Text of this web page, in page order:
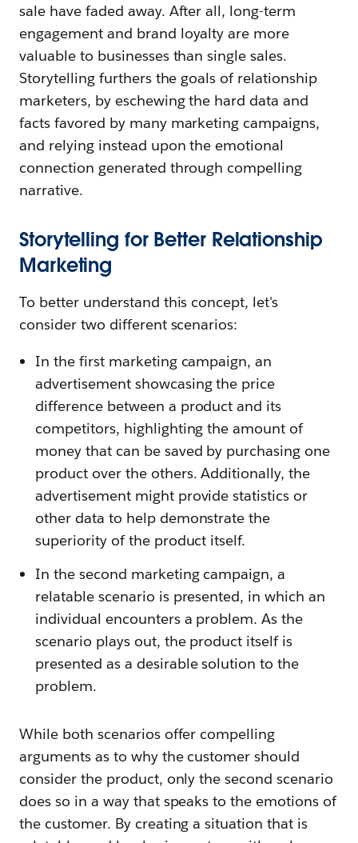
sale have faded away. After all, long-term
engagement and brand loyalty are more
valuable to businesses than single sales.
Storytelling furthers the goals of relationship
marketers, by eschewing the hard data and
facts favored by many marketing campaigns,
and relying instead upon the emotional
connection generated through compelling
narrative.
Storytelling for Better Relationship
Marketing
To better understand this concept, let's
consider two different scenarios:
In the first marketing campaign, an
advertisement showcasing the price
difference between a product and its
competitors, highlighting the amount of
money that can be saved by purchasing one
product over the others. Additionally, the
advertisement might provide statistics or
other data to help demonstrate the
superiority of the product itself.
In the second marketing campaign, a
relatable scenario is presented, in which an
individual encounters a problem. As the
scenario plays out, the product itself is
presented as a desirable solution to the
problem.
While both scenarios offer compelling
arguments as to why the customer should
consider the product, only the second scenario
does so in a way that speaks to the emotions of
the customer. By creating a situation that is